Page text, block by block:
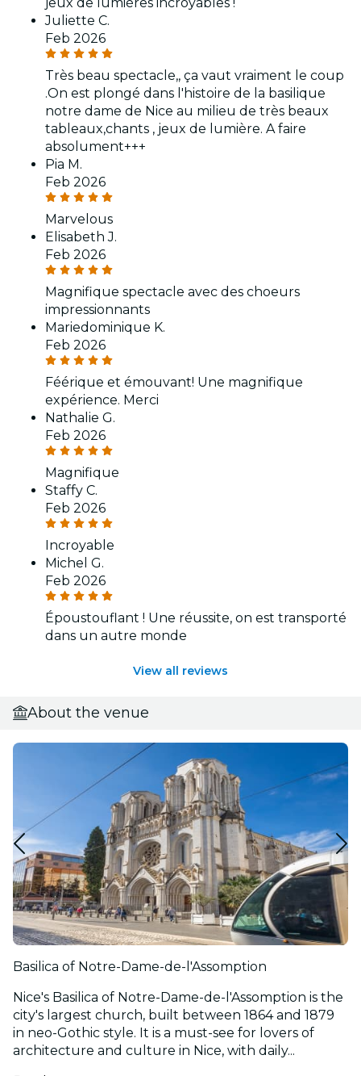
Juliette C.
Feb 2026
Très beau spectacle,, ça vaut vraiment le coup
.On est plongé dans l'histoire de la basilique
notre dame de Nice au milieu de très beaux
tableaux,chants , jeux de lumière. A faire
absolument+++
Pia M.
Feb 2026
Marvelous
Elisabeth J.
Feb 2026
Magnifique spectacle avec des choeurs
impressionnants
Mariedominique K.
Feb 2026
Féérique et émouvant! Une magnifique
expérience. Merci
Nathalie G.
Feb 2026
Magnifique
Staffy C.
Feb 2026
Incroyable
Michel G.
Feb 2026
Époustouflant ! Une réussite, on est transporté
dans un autre monde
View all reviews
About the venue
Basilica of Notre-Dame-de-l'Assomption
Nice's Basilica of Notre-Dame-de-l'Assomption is the
city's largest church, built between 1864 and 1879
in neo-Gothic style. It is a must-see for lovers of
architecture and culture in Nice, with daily...